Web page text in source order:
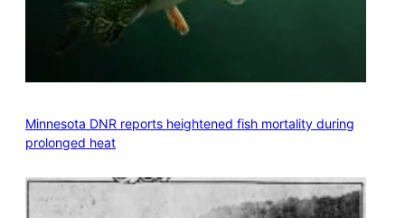
Minnesota DNR reports heightened fish mortality during
prolonged heat